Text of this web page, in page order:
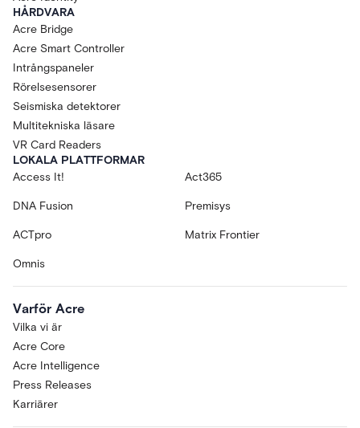
HÅRDVARA
Acre Bridge
Acre Smart Controller
Intrångspaneler
Rörelsesensorer
Seismiska detektorer
Multitekniska läsare
VR Card Readers
LOKALA PLATTFORMAR
Access It!
Act365
DNA Fusion Premisys
ACTpro Matrix Frontier
Omnis
Varför Acre
Vilka vi är
Acre Core
Acre Intelligence
Press Releases
Karriärer